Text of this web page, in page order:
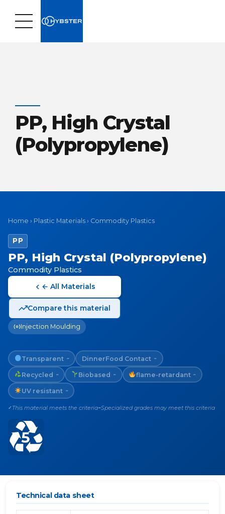
PP, High Crystal
(Polypropylene)
Home › Plastic Materials › Commodity Plastics
PP
PP, High Crystal (Polypropylene)
Commodity Plastics
← All Materials
Compare this material
Injection Moulding
Transparent ~ DinnerFood Contact ~
Recycled ~ Biobased ~ flame-retardant ~
UV resistant ~
✓ This material meets the criteria~Specialized grades may meet this criteria
Technical data sheet